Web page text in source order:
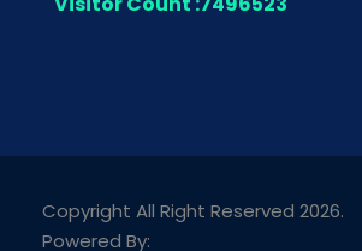
Copyright All Right Reserved 2026.
Powered By: